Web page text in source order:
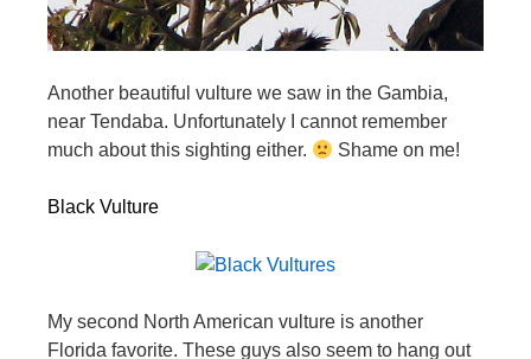
Another beautiful vulture we saw in the Gambia,
near Tendaba. Unfortunately I cannot remember
much about this sighting either.
Shame on me!
Black Vulture
My second North American vulture is another
Florida favorite. These guys also seem to hang out